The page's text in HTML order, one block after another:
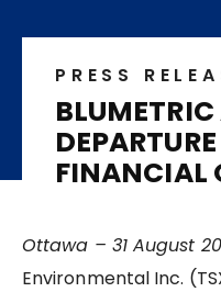
PRESS
FINANCIAL
Ottawa – 31 August
Environmental Inc.